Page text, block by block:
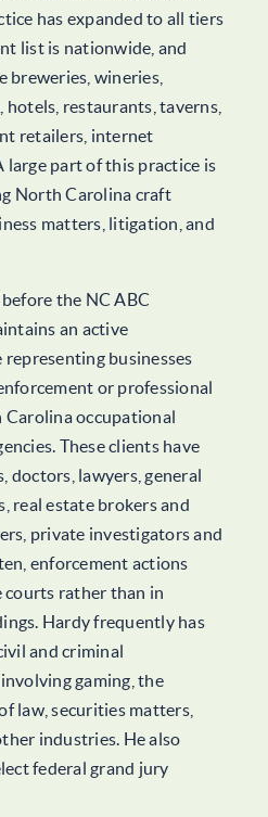
has expanded to all tiers
list is nationwide, and
breweries, wineries,
restaurants, taverns,
retailers, internet
large part of this practice is
North Carolina craft
matters, litigation, and
the NC ABC
an active
businesses
or professional
occupational
These clients have
doctors, lawyers, general
real estate brokers and
private investigators and
enforcement actions
courts rather than in
Hardy frequently has
and criminal
gaming, the
law, securities matters,
industries. He also
federal grand jury